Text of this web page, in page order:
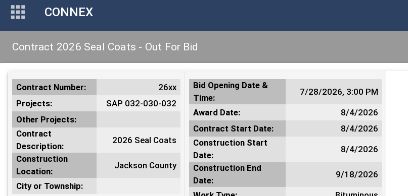
CONNEX
Contract 2026 Seal Coats - Out For Bid
Contract Number:
26xx
Projects:
SAP 032-030-032
Other Projects:
Contract
Description:
2026 Seal Coats
Construction
Location:
Jackson County
City or Township:
Bid Opening Date &
Time:
7/28/2026, 3:00 PM
Award Date:
8/4/2026
Contract Start Date:
8/4/2026
Construction Start
Date:
8/4/2026
Construction End
Date:
9/18/2026